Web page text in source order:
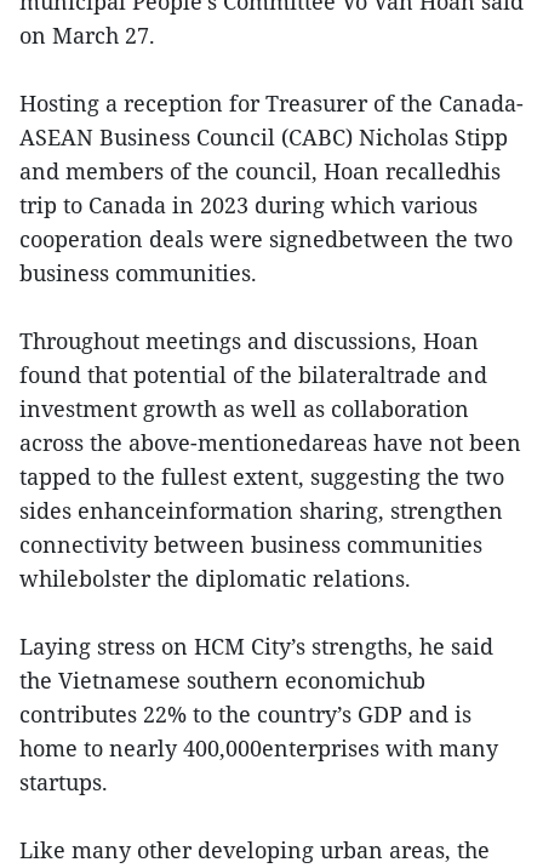
on March 27.
Hosting a reception for Treasurer of the Canada-
ASEAN Business Council (CABC) Nicholas Stipp
and members of the council, Hoan recalledhis
trip to Canada in 2023 during which various
cooperation deals were signedbetween the two
business communities.
Throughout meetings and discussions, Hoan
found that potential of the bilateraltrade and
investment growth as well as collaboration
across the above-mentionedareas have not been
tapped to the fullest extent, suggesting the two
sides enhanceinformation sharing, strengthen
connectivity between business communities
whilebolster the diplomatic relations.
Laying stress on HCM City’s strengths, he said
the Vietnamese southern economichub
contributes 22% to the country’s GDP and is
home to nearly 400,000enterprises with many
startups.
Like many other developing urban areas, the